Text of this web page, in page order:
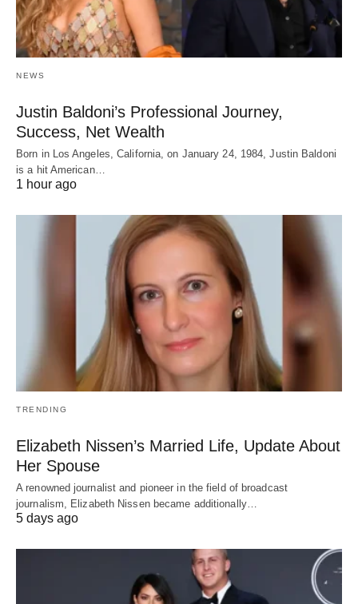
NEWS
Justin Baldoni’s Professional Journey,
Success, Net Wealth
Born in Los Angeles, California, on January 24, 1984, Justin Baldoni
is a hit American…
1 hour ago
TRENDING
Elizabeth Nissen’s Married Life, Update About
Her Spouse
A renowned journalist and pioneer in the field of broadcast
journalism, Elizabeth Nissen became additionally…
5 days ago